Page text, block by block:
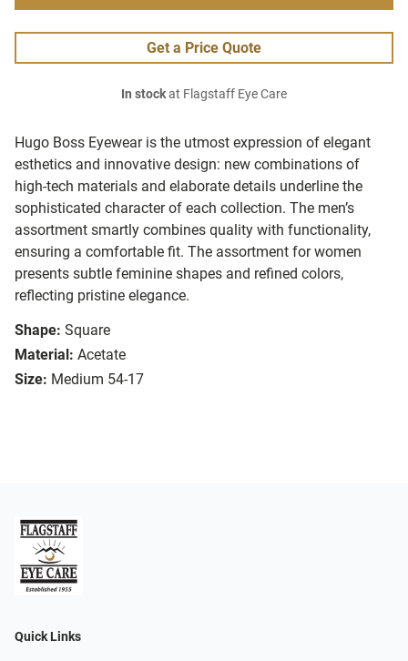
Hugo Boss Eyewear is the utmost expression of elegant
esthetics and innovative design: new combinations of
high-tech materials and elaborate details underline the
sophisticated character of each collection. The men’s
assortment smartly combines quality with functionality,
ensuring a comfortable fit. The assortment for women
presents subtle feminine shapes and refined colors,
reflecting pristine elegance.
Shape: Square
Material: Acetate
Size: Medium 54-17
Get a Price Quote
In stockat Flagstaff Eye Care
Quick Links